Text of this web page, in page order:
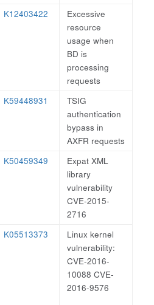
K12403422
Excessive
resource
usage when
BD is
processing
requests
K59448931
TSIG
authentication
bypass in
AXFR requests
K50459349
Expat XML
library
vulnerability
CVE-2015-
2716
K05513373
Linux kernel
vulnerability:
CVE-2016-
10088 CVE-
2016-9576